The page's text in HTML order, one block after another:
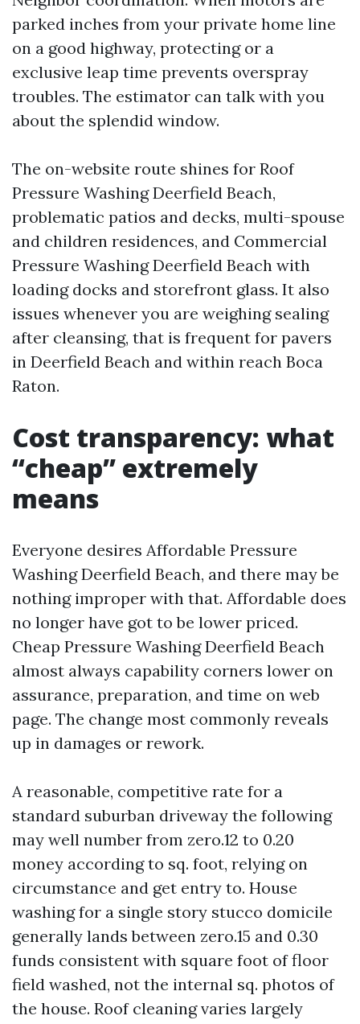
parked inches from your private home line
on a good highway, protecting or a
exclusive leap time prevents overspray
troubles. The estimator can talk with you
about the splendid window.
The on-website route shines for Roof
Pressure Washing Deerfield Beach,
problematic patios and decks, multi-spouse
and children residences, and Commercial
Pressure Washing Deerfield Beach with
loading docks and storefront glass. It also
issues whenever you are weighing sealing
after cleansing, that is frequent for pavers
in Deerfield Beach and within reach Boca
Raton.
Cost transparency: what
“cheap” extremely
means
Everyone desires Affordable Pressure
Washing Deerfield Beach, and there may be
nothing improper with that. Affordable does
no longer have got to be lower priced.
Cheap Pressure Washing Deerfield Beach
almost always capability corners lower on
assurance, preparation, and time on web
page. The change most commonly reveals
up in damages or rework.
A reasonable, competitive rate for a
standard suburban driveway the following
may well number from zero.12 to 0.20
money according to sq. foot, relying on
circumstance and get entry to. House
washing for a single story stucco domicile
generally lands between zero.15 and 0.30
funds consistent with square foot of floor
field washed, not the internal sq. photos of
the house. Roof cleaning varies largely